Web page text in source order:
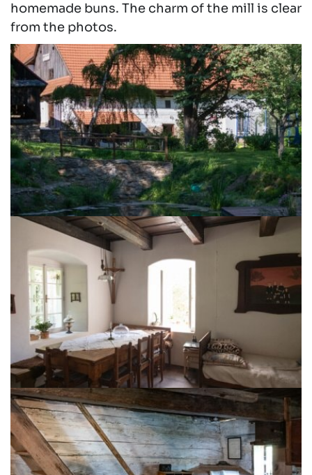
homemade buns. The charm of the mill is clear
from the photos.